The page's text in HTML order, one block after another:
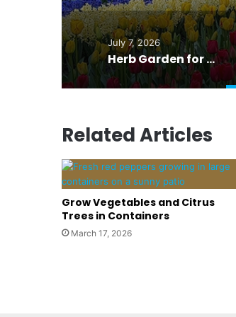
July 7, 2026
Herb Garden for Grilling: Fresh Flavor Right at the BBQ
Related Articles
Grow Vegetables and Citrus
Trees in Containers
March 17, 2026